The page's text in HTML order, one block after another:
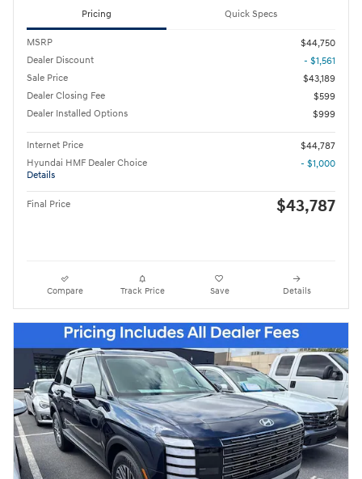
Pricing Quick Specs
MSRP
$44,750
Dealer Discount
- $1,561
Sale Price
$43,189
Dealer Closing Fee
$599
Dealer Installed Options
$999
Internet Price
$44,787
Hyundai HMF Dealer Choice
Details
- $1,000
Final Price $43,787
Compare Track Price Save Details